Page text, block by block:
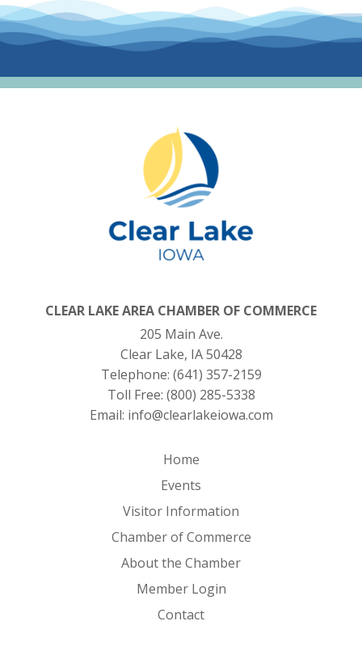
CLEAR LAKE AREA CHAMBER OF COMMERCE
205 Main Ave.
Clear Lake, IA 50428
Telephone: (641) 357-2159
Toll Free: (800) 285-5338
Email: info@clearlakeiowa.com
Home
Events
Visitor Information
Chamber of Commerce
About the Chamber
Member Login
Contact